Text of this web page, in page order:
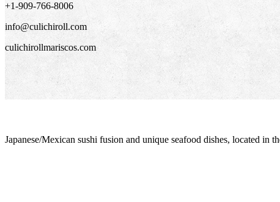
+1-909-766-8006
info@culichiroll.com
culichirollmariscos.com
Japanese/Mexican sushi fusion and unique seafood dishes, located in